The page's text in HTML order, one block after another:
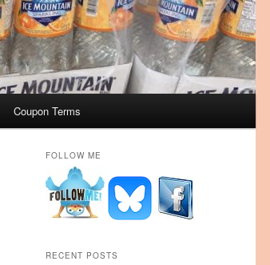
Coupon Terms
FOLLOW ME
RECENT POSTS